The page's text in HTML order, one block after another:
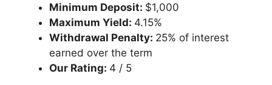
Minimum Deposit: $1,000
Maximum Yield: 4.15%
Withdrawal Penalty: 25% of interest
earned over the term
Our Rating: 4 / 5